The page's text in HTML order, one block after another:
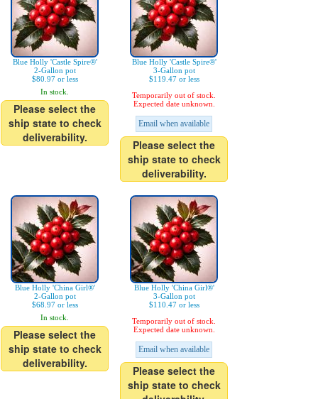
Blue Holly 'Castle Spire®'
2-Gallon pot
$80.97 or less
In stock.
Please select the
ship state to check
deliverability.
Blue Holly 'Castle Spire®'
3-Gallon pot
$119.47 or less
Temporarily out of stock.
Expected date unknown.
Email when available
Please select the
ship state to check
deliverability.
Blue Holly 'China Girl®'
2-Gallon pot
$68.97 or less
In stock.
Please select the
ship state to check
deliverability.
Blue Holly 'China Girl®'
3-Gallon pot
$110.47 or less
Temporarily out of stock.
Expected date unknown.
Email when available
Please select the
ship state to check